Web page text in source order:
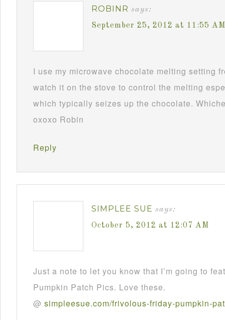
ROBINR says:
September 25, 2012 at 11:55 AM
I use my microwave chocolate melting setting
watch it on the stove to control the melting
which typically seizes up the chocolate.
oxoxo Robin
Reply
SIMPLEE SUE says:
October 5, 2012 at 12:07 AM
Just a note to let you know that I’m going to
Pumpkin Patch Pics. Love these.
@ simpleesue.com/frivolous-friday-pumpkin-